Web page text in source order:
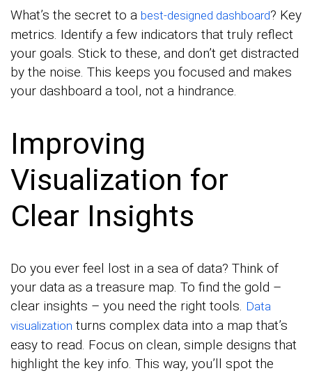
What’s the secret to a best-designed dashboard? Key
metrics. Identify a few indicators that truly reflect
your goals. Stick to these, and don’t get distracted
by the noise. This keeps you focused and makes
your dashboard a tool, not a hindrance.
Improving
Visualization for
Clear Insights
Do you ever feel lost in a sea of data? Think of
your data as a treasure map. To find the gold –
clear insights – you need the right tools. Data
visualization turns complex data into a map that’s
easy to read. Focus on clean, simple designs that
highlight the key info. This way, you’ll spot the